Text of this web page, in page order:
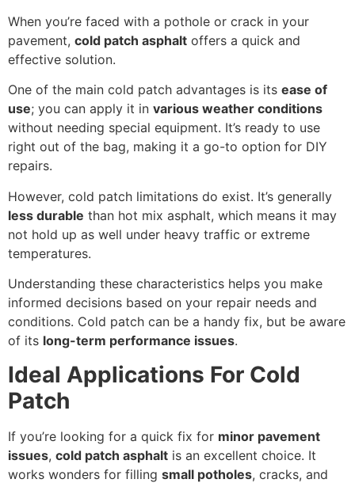
When you’re faced with a pothole or crack in your
pavement, cold patch asphalt offers a quick and
effective solution.
One of the main cold patch advantages is its ease of
use; you can apply it in various weather conditions
without needing special equipment. It’s ready to use
right out of the bag, making it a go-to option for DIY
repairs.
However, cold patch limitations do exist. It’s generally
less durable than hot mix asphalt, which means it may
not hold up as well under heavy traffic or extreme
temperatures.
Understanding these characteristics helps you make
informed decisions based on your repair needs and
conditions. Cold patch can be a handy fix, but be aware
of its long-term performance issues.
Ideal Applications For Cold
Patch
If you’re looking for a quick fix for minor pavement
issues, cold patch asphalt is an excellent choice. It
works wonders for filling small potholes, cracks, and